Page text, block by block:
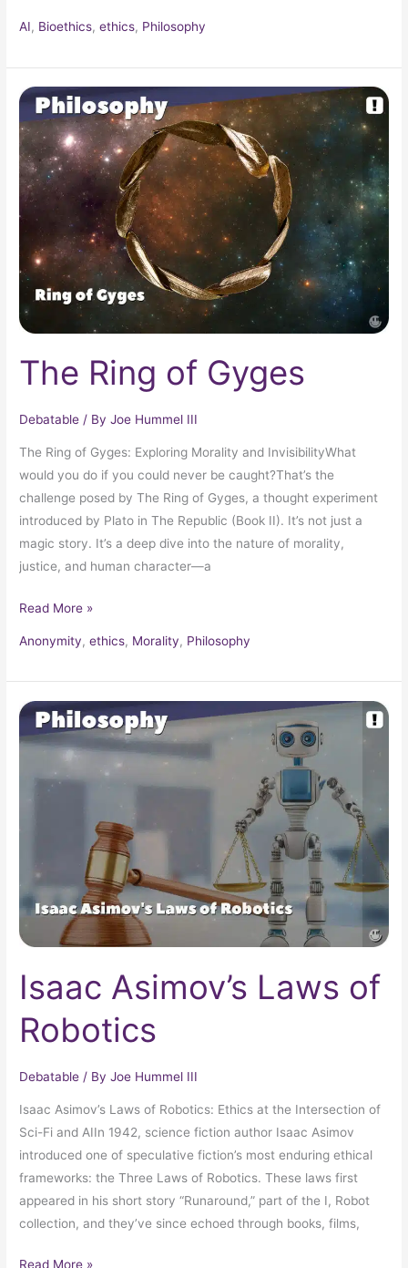
AI, Bioethics,ethics, Philosophy
The Ring of Gyges
Debatable / ByJoe Hummel III
The Ring of Gyges: Exploring Morality and InvisibilityWhat
would you do if you could never be caught?That’s the
challenge posed by The Ring of Gyges, a thought experiment
introduced by Plato in The Republic (Book II). It’s not just a
magic story. It’s a deep dive into the nature of morality,
justice, and human character—a
The
Ring
of
Gyges
Read More »
Anonymity,ethics, Morality, Philosophy
Isaac Asimov’s Laws of
Robotics
Debatable / ByJoe Hummel III
Isaac Asimov’s Laws of Robotics: Ethics at the Intersection of
Sci-Fi and AIIn 1942, science fiction author Isaac Asimov
introduced one of speculative fiction’s most enduring ethical
frameworks: the Three Laws of Robotics. These laws first
appeared in his short story “Runaround,” part of the I, Robot
collection, and they’ve since echoed through books, films,
Isaac
Asimov’s
Read More »